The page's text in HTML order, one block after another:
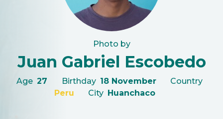
Photo by
Juan Gabriel Escobedo
Age 27 Birthday 18 November
Country
Peru
City Huanchaco